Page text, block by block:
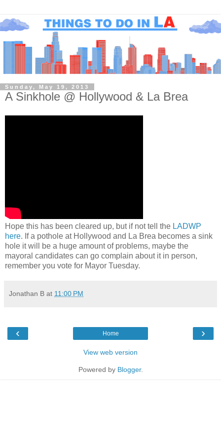
Sunday, May 19, 2013
A Sinkhole @ Hollywood & La Brea
Hope this has been cleared up, but if not tell the LADWP
here. If a pothole at Hollywood and La Brea becomes a sink
hole it will be a huge amount of problems, maybe the
mayoral candidates can go complain about it in person,
remember you vote for Mayor Tuesday.
Jonathan B at 11:00 PM
‹ ›
Home
View web version
Powered by Blogger.